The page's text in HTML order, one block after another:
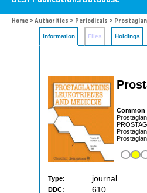
Home > Authorities > Periodicals >
Information Files Holdings
Common
Type: journal
DDC: 610